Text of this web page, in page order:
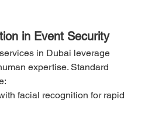
in Event Security
in Dubai leverage
expertise. Standard
facial recognition for rapid